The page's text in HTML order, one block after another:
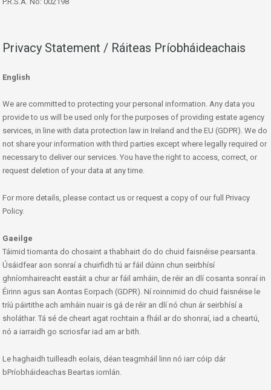
Privacy Statement / Ráiteas Príobháideachais
English
We are committed to protecting your personal information. Any data you
provide to us will be used only for the purposes of providing estate agency
services, in line with data protection law in Ireland and the EU (GDPR). We do
not share your information with third parties except where legally required or
necessary to deliver our services. You have the right to access, correct, or
request deletion of your data at any time.
For more details, please contact us or request a copy of our full Privacy
Policy.
Gaeilge
Táimid tiomanta do chosaint a thabhairt do do chuid faisnéise pearsanta.
Úsáidfear aon sonraí a chuirfidh tú ar fáil dúinn chun seirbhísí
ghníomhaireacht eastáit a chur ar fáil amháin, de réir an dlí cosanta sonraí in
Éirinn agus san Aontas Eorpach (GDPR). Ní roinnimid do chuid faisnéise le
tríú páirtithe ach amháin nuair is gá de réir an dlí nó chun ár seirbhísí a
sholáthar. Tá sé de cheart agat rochtain a fháil ar do shonraí, iad a cheartú,
nó a iarraidh go scriosfar iad am ar bith.
Le haghaidh tuilleadh eolais, déan teagmháil linn nó iarr cóip dár
bPríobháideachas Beartas iomlán.